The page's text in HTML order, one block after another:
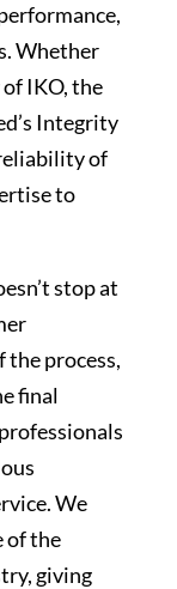
Whether
IKO, the
Integrity
of
to
stop at
process,
final
We
of the
giving